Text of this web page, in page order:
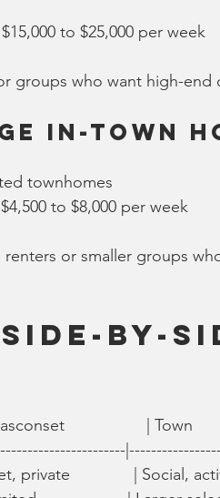
$15,000 to $25,000 per week
groups who want high-
In-Town
townhomes
to $8,000 per week
renters or smaller groups
by-
| Town
private              | Social,